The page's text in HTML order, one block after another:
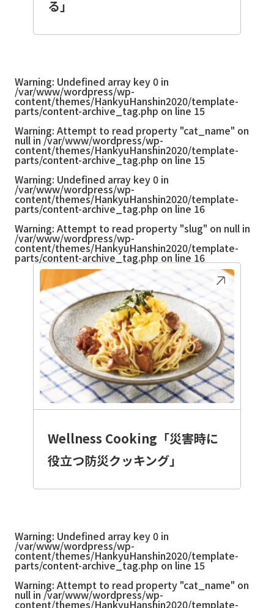
る」
Warning: Undefined array key 0 in
/var/www/wordpress/wp-
content/themes/HankyuHanshin2020/template-
parts/content-archive_tag.php on line 15
Warning: Attempt to read property "cat_name" on
null in /var/www/wordpress/wp-
content/themes/HankyuHanshin2020/template-
parts/content-archive_tag.php on line 15
Warning: Undefined array key 0 in
/var/www/wordpress/wp-
content/themes/HankyuHanshin2020/template-
parts/content-archive_tag.php on line 16
Warning: Attempt to read property "slug" on null in
/var/www/wordpress/wp-
content/themes/HankyuHanshin2020/template-
parts/content-archive_tag.php on line 16
Wellness Cooking「災害時に
役立つ防災クッキング」
Warning: Undefined array key 0 in
/var/www/wordpress/wp-
content/themes/HankyuHanshin2020/template-
parts/content-archive_tag.php on line 15
Warning: Attempt to read property "cat_name" on
null in /var/www/wordpress/wp-
content/themes/HankyuHanshin2020/template-